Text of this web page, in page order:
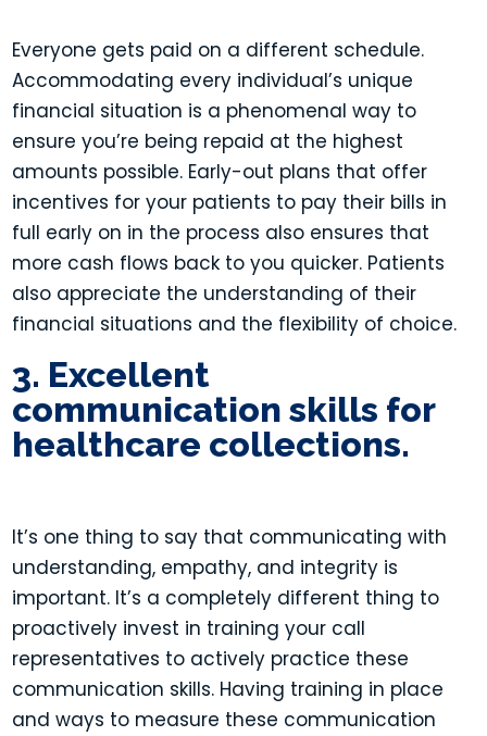
Everyone gets paid on a different schedule.
Accommodating every individual’s unique
financial situation is a phenomenal way to
ensure you’re being repaid at the highest
amounts possible. Early-out plans that offer
incentives for your patients to pay their bills in
full early on in the process also ensures that
more cash flows back to you quicker. Patients
also appreciate the understanding of their
financial situations and the flexibility of choice.
3. Excellent
communication skills for
healthcare collections.
It’s one thing to say that communicating with
understanding, empathy, and integrity is
important. It’s a completely different thing to
proactively invest in training your call
representatives to actively practice these
communication skills. Having training in place
and ways to measure these communication